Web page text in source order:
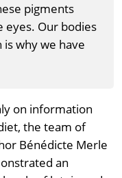
pigments
eyes. Our bodies
why we have
on information
the team of
Bénédicte Merle
an